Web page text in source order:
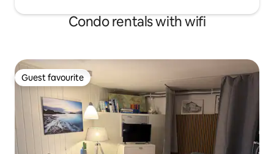
Condo rentals with wifi
Guest favourite
Guest favourite